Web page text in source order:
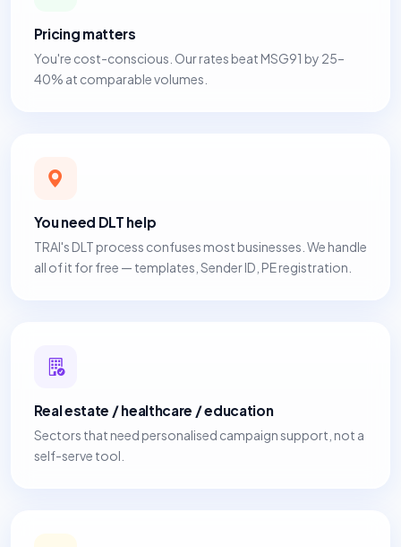
Pricing matters
You're cost-conscious. Our rates beat MSG91 by 25–
40% at comparable volumes.
You need DLT help
TRAI's DLT process confuses most businesses. We handle
all of it for free — templates, Sender ID, PE registration.
Real estate / healthcare / education
Sectors that need personalised campaign support, not a
self-serve tool.